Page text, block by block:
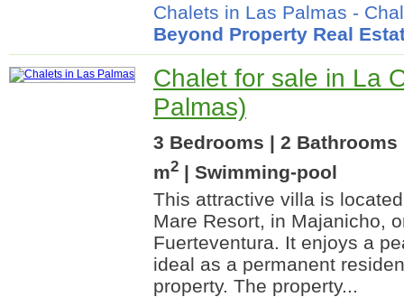
Chalets in Las Palmas -
Beyond Property Real
Chalet for sale in La
Palmas)
3 Bedrooms | 2 Bathrooms
m2 | Swimming-pool
This attractive villa is
Mare Resort, in Majanicho,
Fuerteventura. It enjoys a
ideal as a permanent
property. The property...